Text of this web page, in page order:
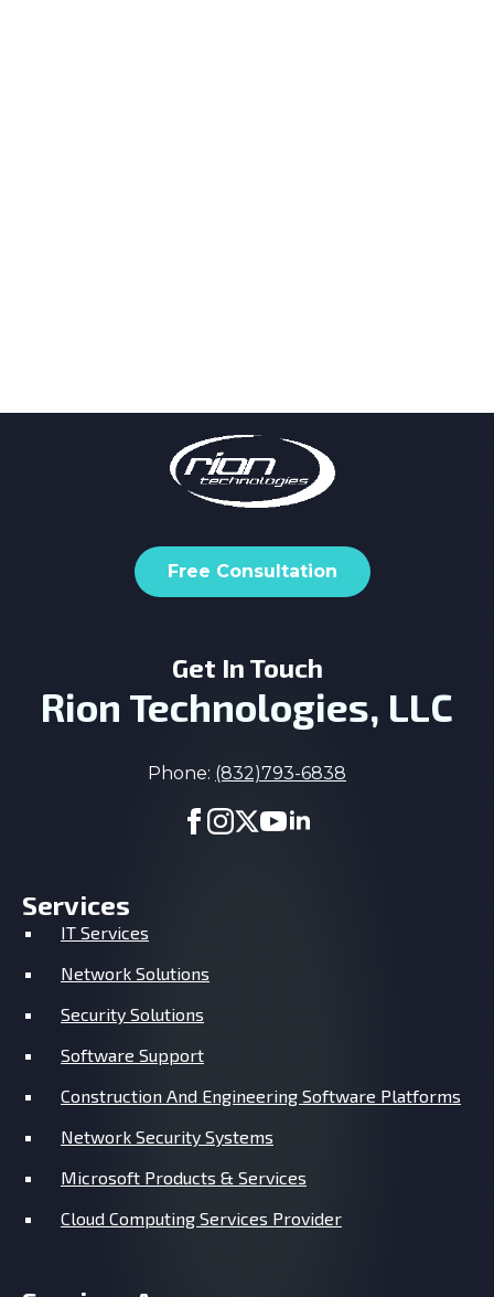
Free Consultation
Get In Touch
Rion Technologies, LLC
Phone: (832)793-6838
Services
IT Services
Network Solutions
Security Solutions
Software Support
Construction And Engineering Software Platforms
Network Security Systems
Microsoft Products & Services
Cloud Computing Services Provider